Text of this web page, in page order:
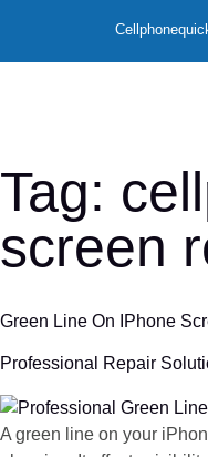
Tag:
screen
Green Line On IPhone
Professional Repair
A green line on your